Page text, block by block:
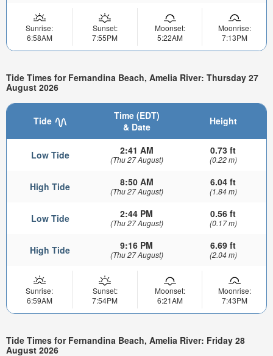
Sunrise:
6:58AM
Sunset:
7:55PM
Moonset:
5:22AM
Moonrise:
7:13PM
Tide Times for Fernandina Beach, Amelia River: Thursday 27
August 2026
Tide
Time (EDT)
& Date
Height
Low Tide 2:41 AM
(Thu 27 August)
0.73 ft
(0.22 m)
High Tide 8:50 AM
(Thu 27 August)
6.04 ft
(1.84 m)
Low Tide 2:44 PM
(Thu 27 August)
0.56 ft
(0.17 m)
High Tide 9:16 PM
(Thu 27 August)
6.69 ft
(2.04 m)
Sunrise:
6:59AM
Sunset:
7:54PM
Moonset:
6:21AM
Moonrise:
7:43PM
Tide Times for Fernandina Beach, Amelia River: Friday 28
August 2026